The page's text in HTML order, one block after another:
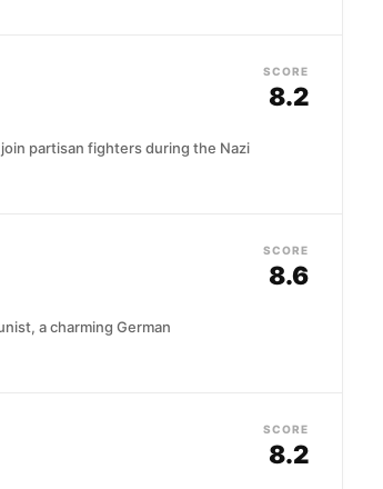
partisan fighters during the Nazi
SCORE
8.2
a charming German
SCORE
8.6
SCORE
8.2